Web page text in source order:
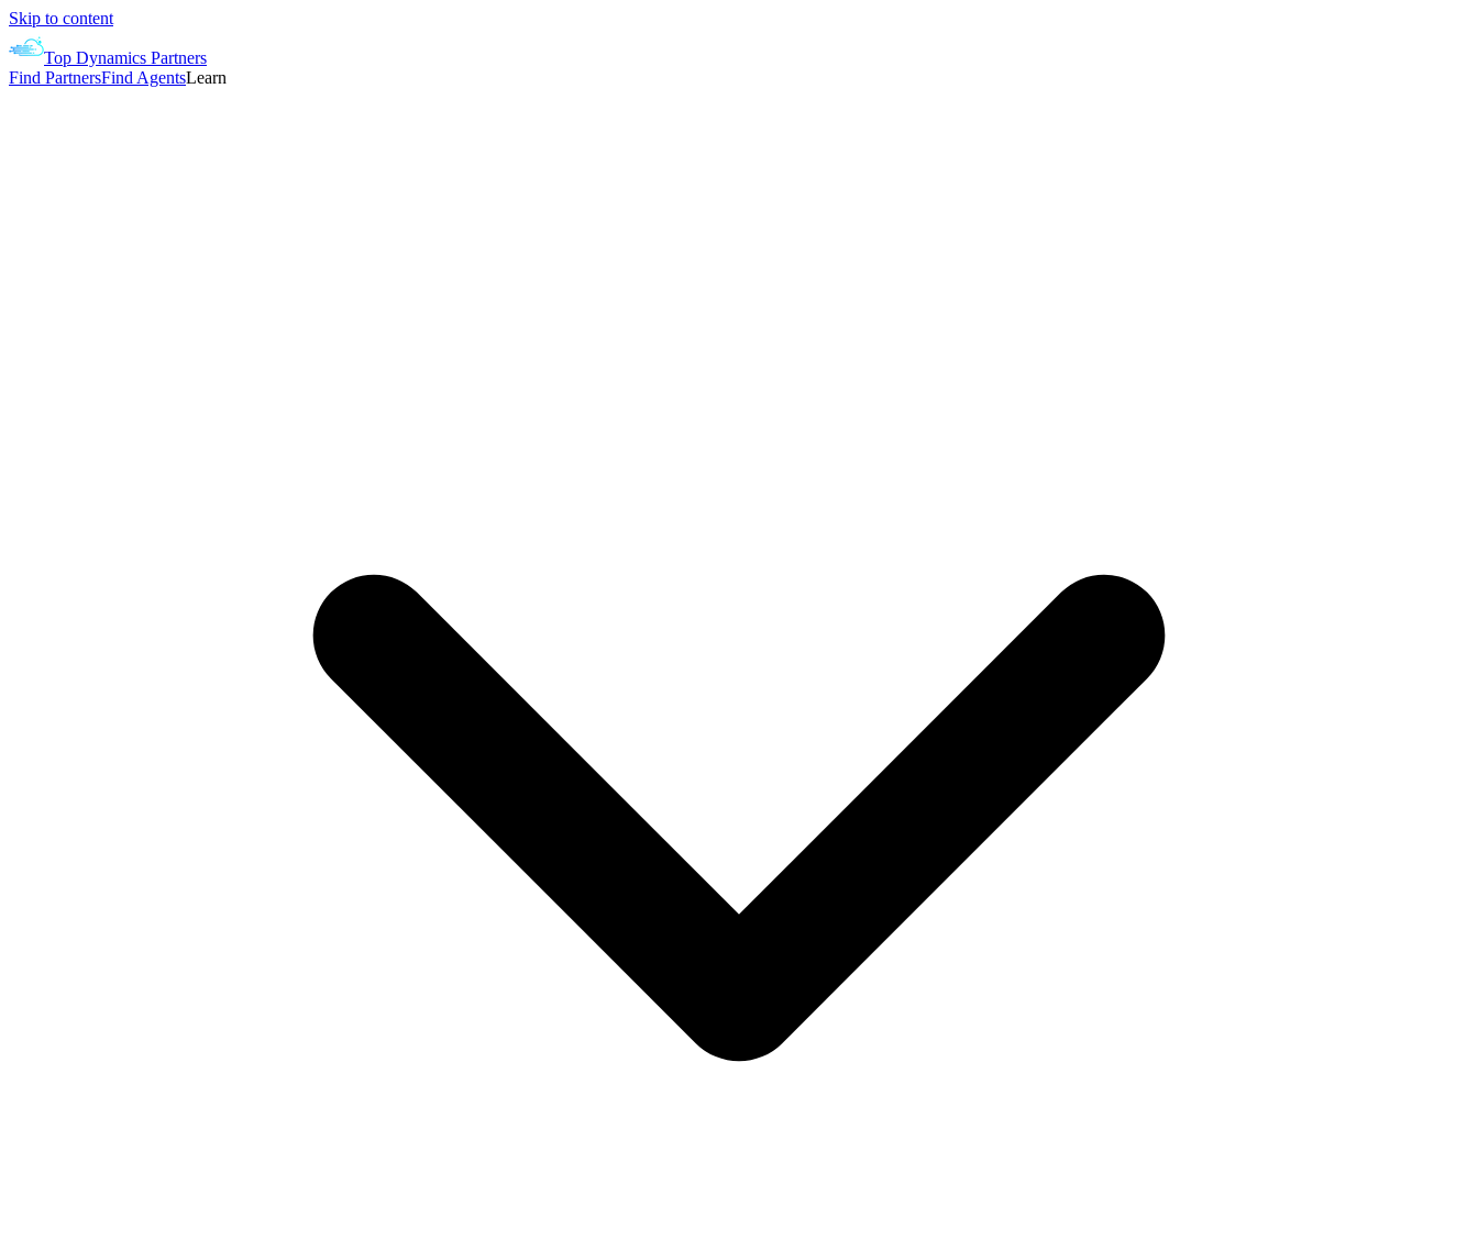
Skip to content
Top Dynamics Partners
Find PartnersFind AgentsLearn